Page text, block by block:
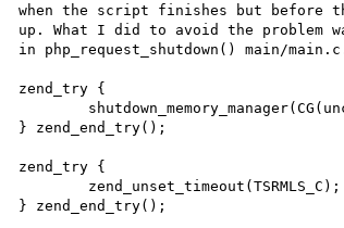
when the script finishes but before
up. What I did to avoid the problem
in php_request_shutdown() main/
zend_try {
} zend_end_try();
zend_try {
} zend_end_try();